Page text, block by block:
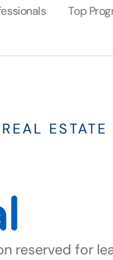
Top
ESTATE
reserved for